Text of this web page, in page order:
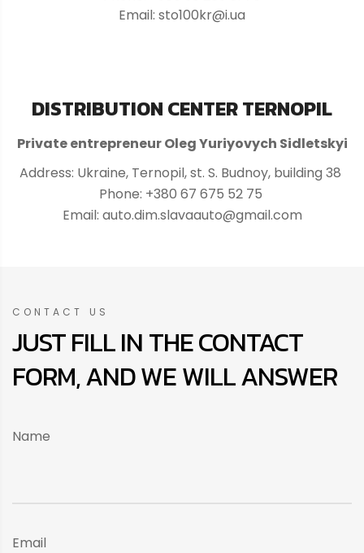
Email: sto100kr@i.ua
DISTRIBUTION CENTER TERNOPIL
Private entrepreneur Oleg Yuriyovych Sidletskyi
Address: Ukraine, Ternopil, st. S. Budnoy, building 38
Phone: +380 67 675 52 75
Email: auto.dim.slavaauto@gmail.com
CONTACT US
JUST FILL IN THE CONTACT
FORM, AND WE WILL ANSWER
Name
Email